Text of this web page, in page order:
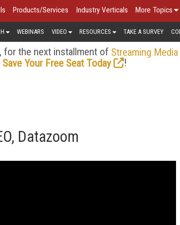
Products/Services Industry Verticals More Topics
WEBINARS VIDEO RESOURCES TAKE A SURVEY
for the next installment of Streaming
Save Your Free Seat Today
!
Datazoom